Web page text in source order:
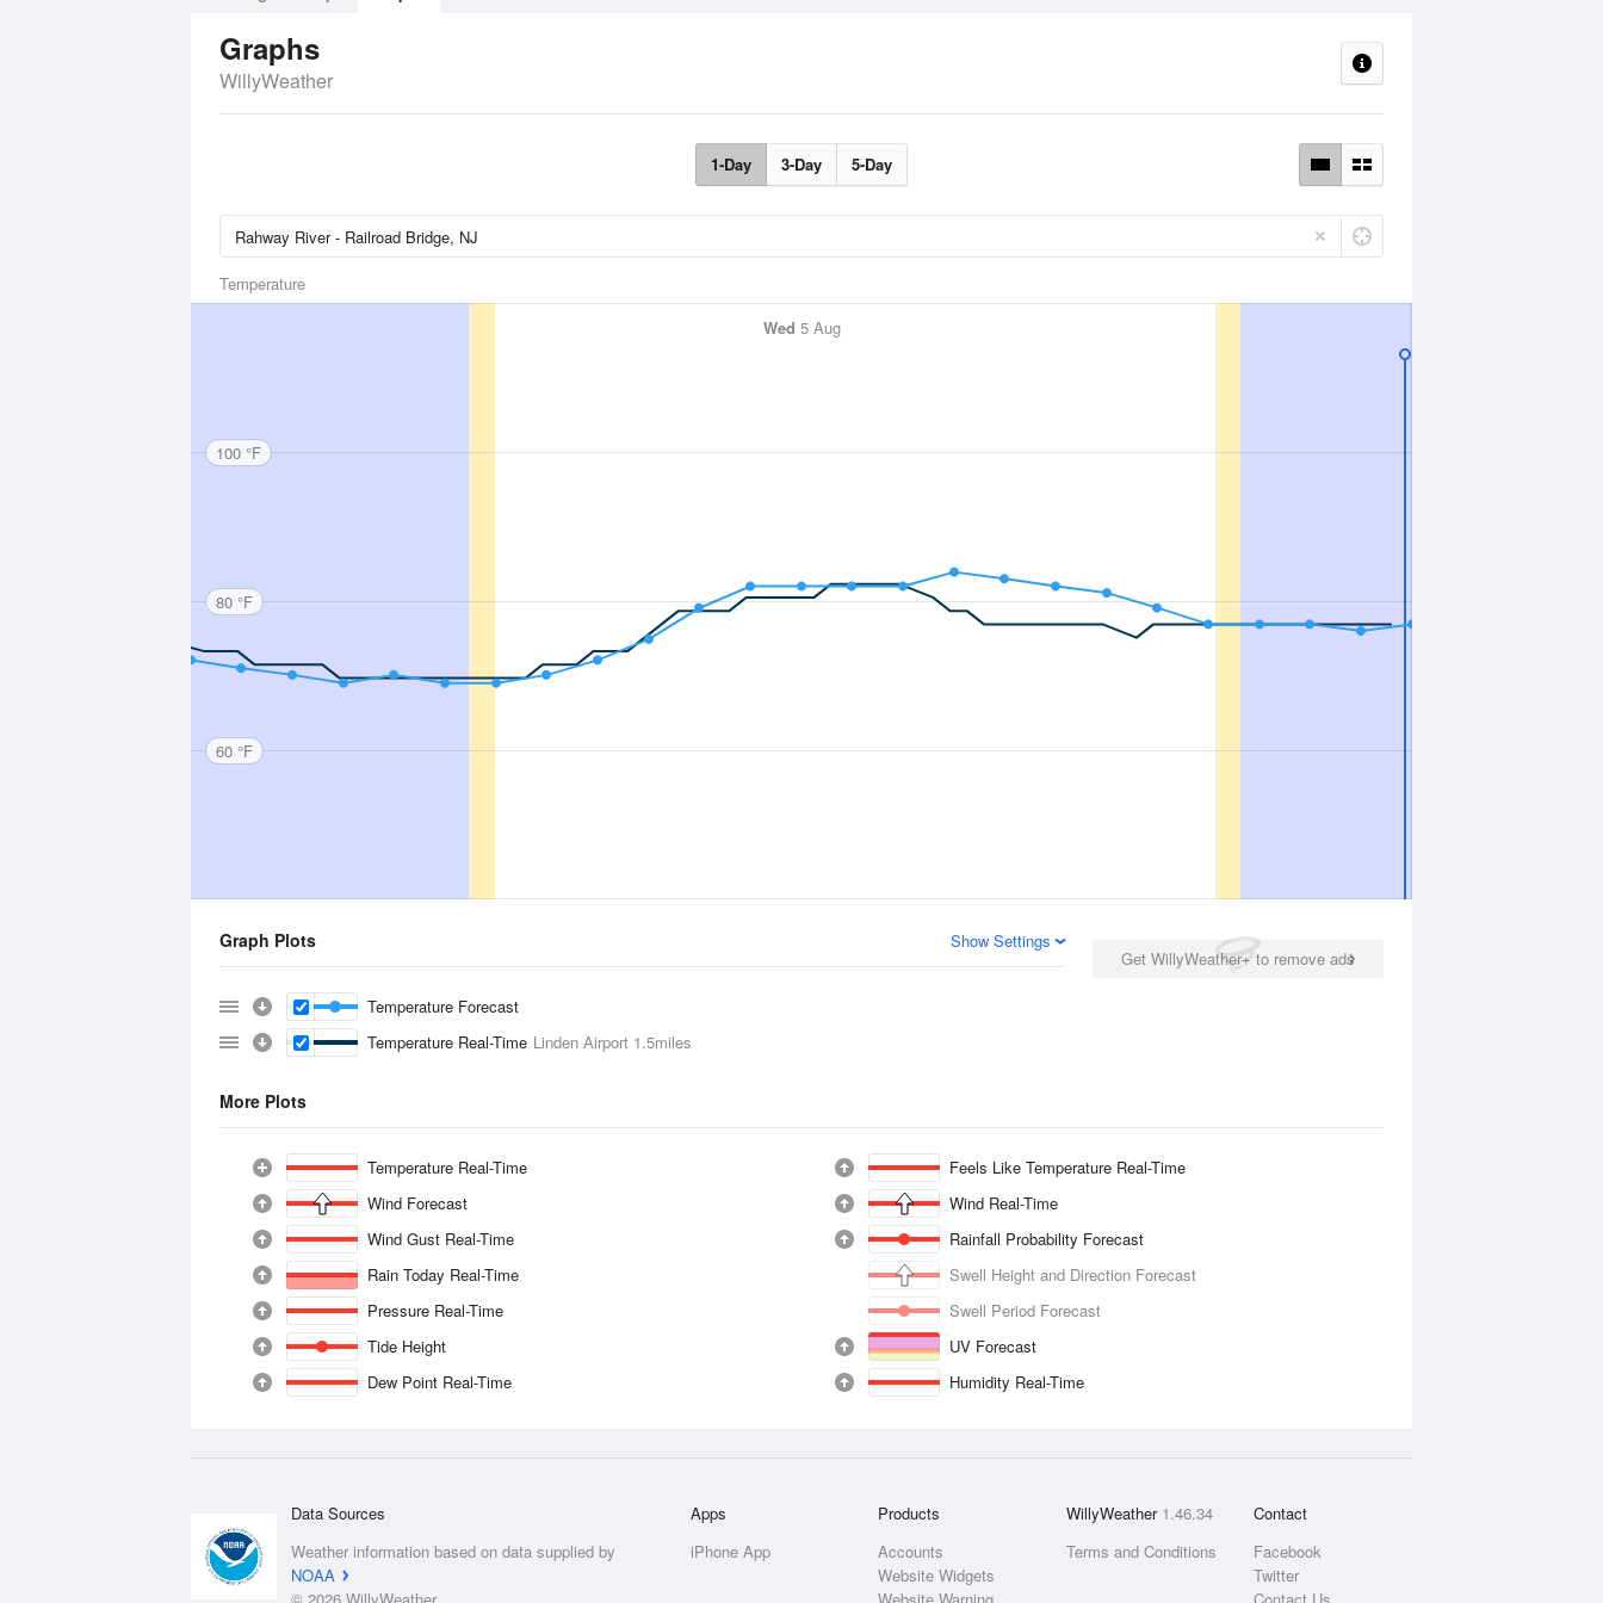
Graphs
WillyWeather
1-Day 3-Day 5-Day
Temperature
Wed 5 Aug
100 °F
80 °F
60 °F
Get WillyWeather+ to remove ads
Graph Plots Show Settings
Temperature Forecast
Temperature Real-Time Linden Airport 1.5miles
More Plots
Temperature Real-Time
Feels Like Temperature Real-Time
Wind Forecast
Wind Real-Time
Wind Gust Real-Time
Rainfall Probability Forecast
Rain Today Real-Time
Swell Height and Direction Forecast
Pressure Real-Time
Swell Period Forecast
Tide Height
UV Forecast
Dew Point Real-Time
Humidity Real-Time
Data Sources
Weather information based on data supplied by
NOAA
Apps
iPhone App
Products
Accounts
Website Widgets
WillyWeather 1.46.34
Terms and Conditions
Contact
Facebook
Twitter